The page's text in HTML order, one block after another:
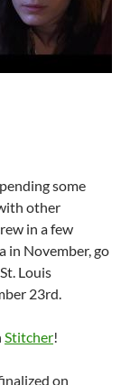
some
other
in a few
in November, go
Louis
23rd.
Stitcher!
on